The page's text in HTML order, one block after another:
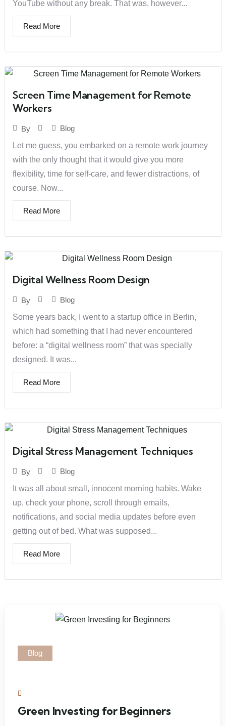
YouTube without any break. That was, however...
Read More
Screen Time Management for Remote
Workers
By
Blog
Let me guess, you embarked on a remote work journey
with the only thought that it would give you more
flexibility, time for self-care, and fewer distractions, of
course. Now...
Read More
Digital Wellness Room Design
By
Blog
Some years back, I went to a startup office in Berlin,
which had something that I had never encountered
before: a “digital wellness room” that was specially
designed. It was...
Read More
Digital Stress Management Techniques
By
Blog
It was all about small, innocent morning habits. Wake
up, check your phone, scroll through emails,
notifications, and social media updates before even
getting out of bed. What was supposed...
Read More
Blog
Green Investing for Beginners